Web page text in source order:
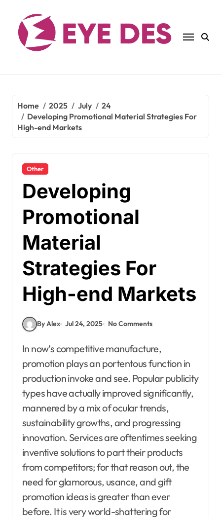
content
Home 2025 July
24
Developing Promotional Material Strategies For
High-end Markets
Other
Developing
Promotional
Material
Strategies For
High-end Markets
By Alex Jul 24, 2025 No Comments
In now’s competitive manufacture,
promotion plays an portentous function in
production invoke and see. Popular publicity
types have actually improved significantly,
mannered by a mix of ocular trends,
sustainability growths, and progressing
innovation. Services are oftentimes seeking
inventive solutions to part their products
from competitors; for that reason out, the
need for glamorous, usance, and gift
promotion ideas is greater than ever
before. It is very world-shattering for